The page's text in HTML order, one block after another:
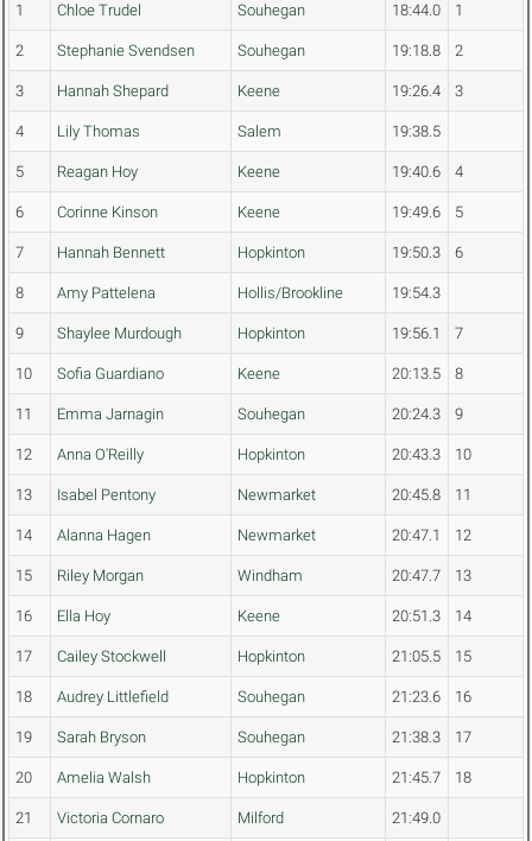
1 Chloe Trudel Souhegan 18:44.0 1
2 Stephanie Svendsen Souhegan 19:18.8 2
3 Hannah Shepard Keene 19:26.4 3
4 Lily Thomas Salem 19:38.5
5 Reagan Hoy Keene 19:40.6 4
6 Corinne Kinson Keene 19:49.6 5
7 Hannah Bennett Hopkinton 19:50.3 6
8 Amy Pattelena Hollis/Brookline 19:54.3
9 Shaylee Murdough Hopkinton 19:56.1 7
10 Sofia Guardiano Keene 20:13.5 8
11 Emma Jarnagin Souhegan 20:24.3 9
12 Anna O'Reilly Hopkinton 20:43.3 10
13 Isabel Pentony Newmarket 20:45.8 11
14 Alanna Hagen Newmarket 20:47.1 12
15 Riley Morgan Windham 20:47.7 13
16 Ella Hoy Keene 20:51.3 14
17 Cailey Stockwell Hopkinton 21:05.5 15
18 Audrey Littlefield Souhegan 21:23.6 16
19 Sarah Bryson Souhegan 21:38.3 17
20 Amelia Walsh Hopkinton 21:45.7 18
21 Victoria Cornaro Milford 21:49.0